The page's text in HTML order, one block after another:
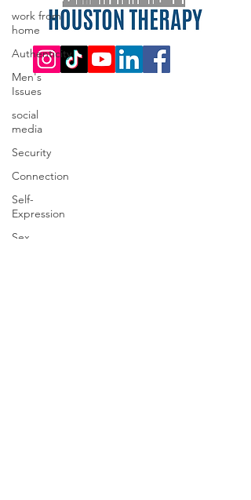
work from
home
Authenticity
Men's
Issues
social
media
Security
Connection
Self-
Expression
Sex